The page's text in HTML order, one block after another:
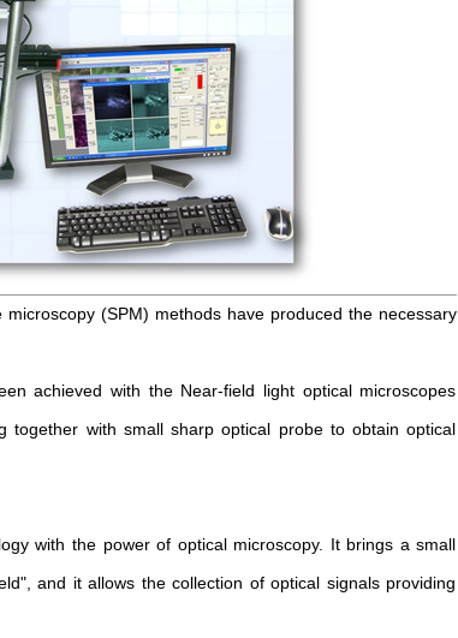
(SPM) methods have produced the necessary
achieved with the Near-field light optical microscopes
together with small sharp optical probe to obtain optical
with the power of optical microscopy. It brings a small
and it allows the collection of optical signals providing